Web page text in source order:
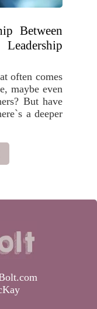
Between
often comes
maybe even
But have
a deeper